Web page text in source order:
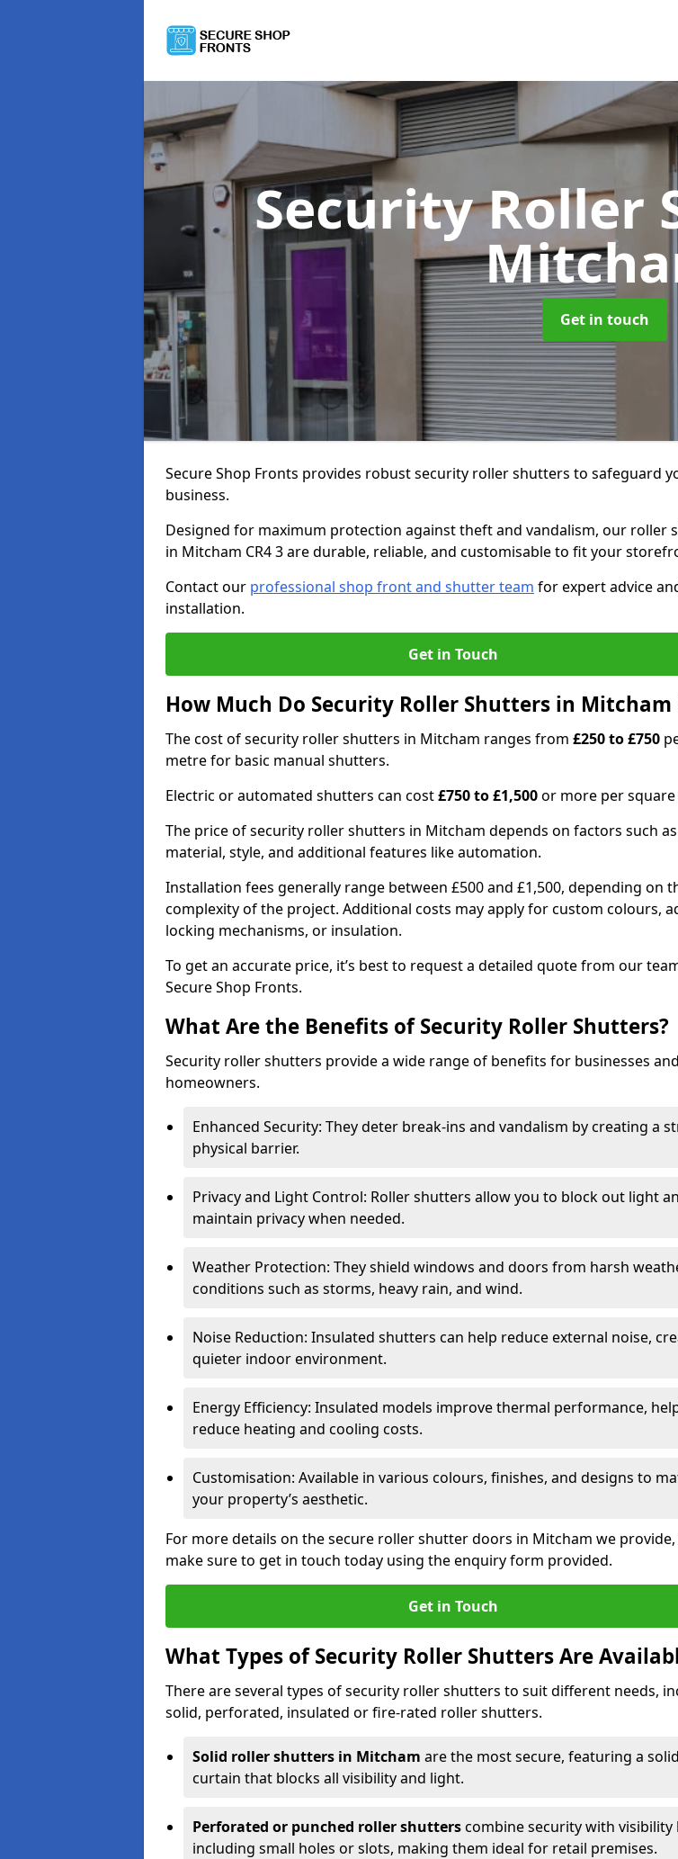
Security Roller
Get in touch
Secure Shop Fronts provides robust security roller shutters to safeguard
business.
Designed for maximum protection against theft and vandalism, our roller
in Mitcham CR4 3 are durable, reliable, and customisable to fit your
Contact our professional shop front and shutter team for expert advice
installation.
Get in Touch
How Much Do Security Roller Shutters in Mitcham
The cost of security roller shutters in Mitcham ranges from £250 to £750
metre for basic manual shutters.
Electric or automated shutters can cost£750 to £1,500or more per
The price of security roller shutters in Mitcham depends on factors such as
material, style, and additional features like automation.
Installation fees generally range between £500 and £1,500, depending on
complexity of the project. Additional costs may apply for custom colours,
locking mechanisms, or insulation.
To get an accurate price, it’s best to request a detailed quote from our
Secure Shop Fronts.
What Are the Benefits of Security Roller Shutters?
Security roller shutters provide a wide range of benefits for businesses and
homeowners.
Enhanced Security: They deter break-ins and vandalism by creating a
physical barrier.
Privacy and Light Control: Roller shutters allow you to block out light
maintain privacy when needed.
Weather Protection: They shield windows and doors from harsh
conditions such as storms, heavy rain, and wind.
Noise Reduction: Insulated shutters can help reduce external noise,
quieter indoor environment.
Energy Efficiency: Insulated models improve thermal performance,
reduce heating and cooling costs.
Customisation: Available in various colours, finishes, and designs to
your property’s aesthetic.
For more details on the secure roller shutter doors in Mitcham we provide,
make sure to get in touch today using the enquiry form provided.
Get in Touch
What Types of Security Roller Shutters Are
There are several types of security roller shutters to suit different needs,
solid, perforated, insulated or fire-rated roller shutters.
Solid roller shutters in Mitcham are the most secure, featuring a
curtain that blocks all visibility and light.
Perforated or punched roller shutterscombine security with visibility
including small holes or slots, making them ideal for retail premises.